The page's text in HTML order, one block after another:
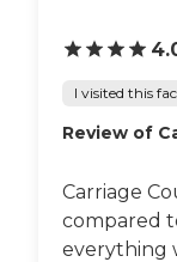
I visited this
Review of
Carriage
compared
everything